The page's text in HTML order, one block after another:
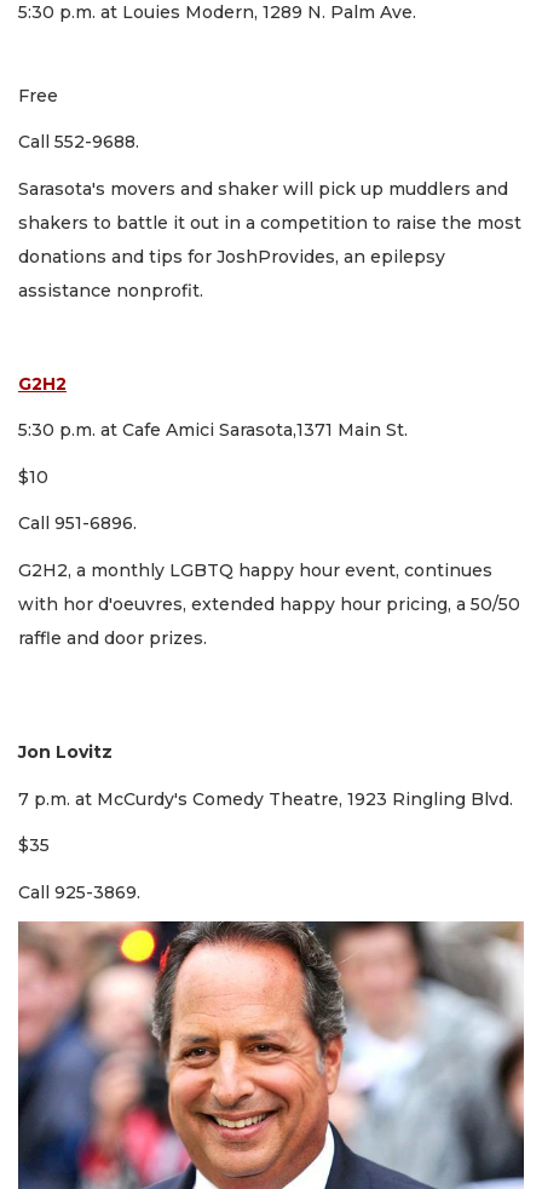
5:30 p.m. at Louies Modern, 1289 N. Palm Ave.
Free
Call 552-9688.
Sarasota's movers and shaker will pick up muddlers and
shakers to battle it out in a competition to raise the most
donations and tips for JoshProvides, an epilepsy
assistance nonprofit.
G2H2
5:30 p.m. at Cafe Amici Sarasota,1371 Main St.
$10
Call 951-6896.
​G2H2, a monthly LGBTQ happy hour event, continues
with hor d'oeuvres, extended happy hour pricing, a 50/50
raffle and door prizes.
Jon Lovitz
7 p.m. at McCurdy's Comedy Theatre, 1923 Ringling Blvd.
$35
Call 925-3869.